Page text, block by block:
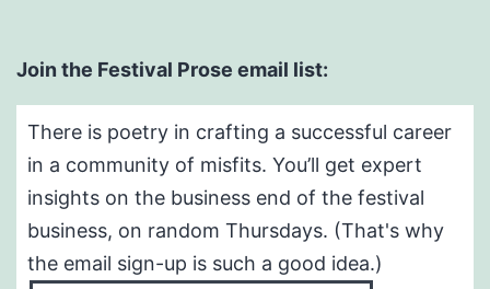
Join the Festival Prose email list:
There is poetry in crafting a successful career
in a community of misfits. You’ll get expert
insights on the business end of the festival
business, on random Thursdays. (That's why
the email sign-up is such a good idea.)